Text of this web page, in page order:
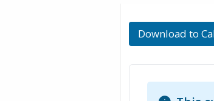
Download to